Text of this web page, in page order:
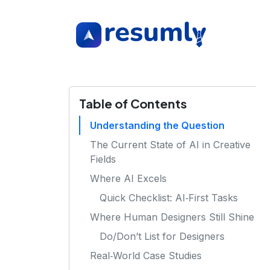
Table of Contents
Understanding the Question
The Current State of AI in Creative
Fields
Where AI Excels
Quick Checklist: AI‑First Tasks
Where Human Designers Still Shine
Do/Don’t List for Designers
Real‑World Case Studies